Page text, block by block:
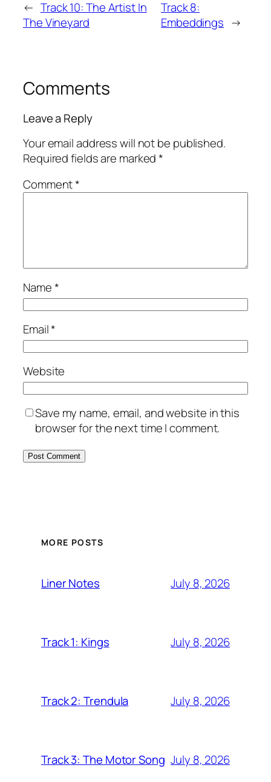
← Track 10: The Artist In
The Vineyard
Track 8:
Embeddings →
Comments
Leave a Reply
Your email address will not be published.
Required fields are marked*
Comment*
Name*
Email*
Website
Save my name, email, and website in this
browser for the next time I comment.
MORE POSTS
Liner Notes July 8, 2026
Track 1: Kings July 8, 2026
Track 2: Trendula July 8, 2026
Track 3: The Motor Song July 8, 2026